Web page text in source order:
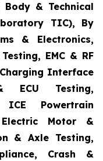
& Technical
TIC), By
& Electronics,
EMC & RF
Interface
ECU Testing,
Powertrain
Motor &
& Axle Testing,
Crash &